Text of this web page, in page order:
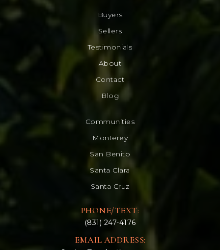
Buyers
Sellers
Testimonials
About
Contact
Blog
Communities
Monterey
San Benito
Santa Clara
Santa Cruz
PHONE/TEXT:
(831) 247-4176
EMAIL ADDRESS: